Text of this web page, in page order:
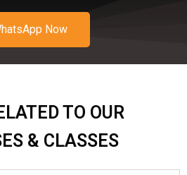
Now
TO OUR
& CLASSES